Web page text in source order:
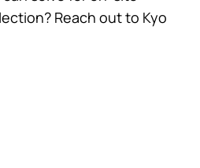
Reach out to Kyo